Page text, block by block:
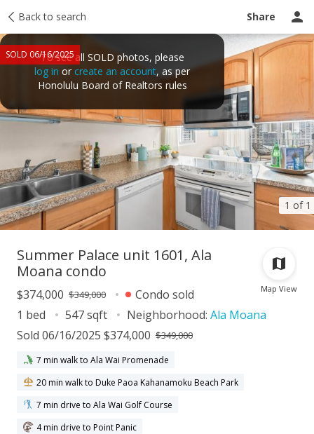
Back to search Share
1 of 1
SOLD 06/16/2025To see all SOLD photos, please
log in or create an account, as per
Honolulu Board of Realtors rules
Taxes Tour report Ask a question
Map View
Summer Palace unit 1601, Ala
Moana condo
$374,000 $349,000
Condo sold
1 bed
547 sqft Neighborhood: Ala Moana
Sold 06/16/2025 $374,000 $349,000
7 min walk to Ala Wai Promenade
20 min walk to Duke Paoa Kahanamoku Beach Park
7 min drive to Ala Wai Golf Course
4 min drive to Point Panic